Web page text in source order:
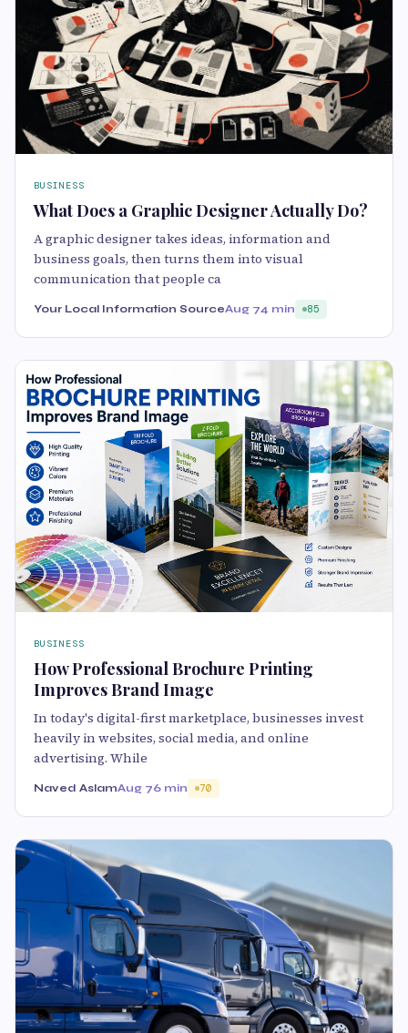
BUSINESS
What Does a Graphic Designer Actually Do?
A graphic designer takes ideas, information and
business goals, then turns them into visual
communication that people ca
Your Local Information SourceAug 74 min 85
BUSINESS
How Professional Brochure Printing
Improves Brand Image
In today's digital-first marketplace, businesses invest
heavily in websites, social media, and online
advertising. While
Naved AslamAug 76 min 70